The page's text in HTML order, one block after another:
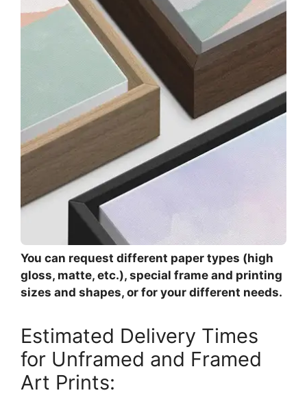
You can request different paper types (high
gloss, matte, etc.), special frame and printing
sizes and shapes, or for your different needs.
Estimated Delivery Times
for Unframed and Framed
Art Prints: